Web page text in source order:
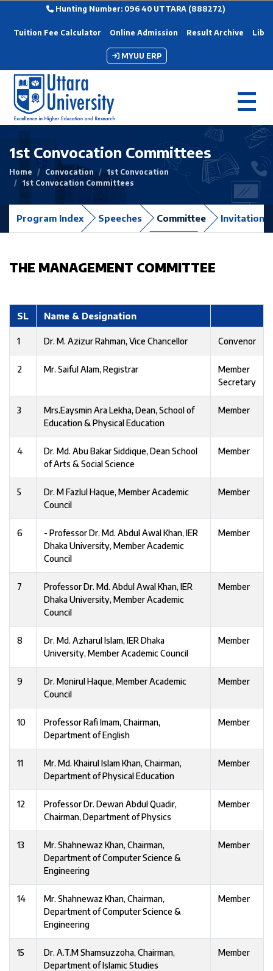
Hunting Number: 096 40 UTTARA (888272)
Tuition Fee Calculator Online Admission Result Archive
MYUU ERP
1st Convocation Committees
Home Convocation
1st Convocation
1st Convocation Committees
Program Index Speeches Committee Invitation
THE MANAGEMENT COMMITTEE
SL Name & Designation
1 Dr. M. Azizur Rahman, Vice Chancellor Convenor
2 Mr. Saiful Alam, Registrar
Member
Secretary
3
Mrs.Eaysmin Ara Lekha, Dean, School of
Education & Physical Education
Member
4
Dr. Md. Abu Bakar Siddique, Dean School
of Arts & Social Science
Member
5
Dr. M Fazlul Haque, Member Academic
Council
Member
6
- Professor Dr. Md. Abdul Awal Khan, IER
Dhaka University, Member Academic
Council
Member
7
Professor Dr. Md. Abdul Awal Khan, IER
Dhaka University, Member Academic
Council
Member
8
Dr. Md. Azharul Islam, IER Dhaka
University, Member Academic Council
Member
9
Dr. Monirul Haque, Member Academic
Council
Member
10
Professor Rafi Imam, Chairman,
Department of English
Member
11
Mr. Md. Khairul Islam Khan, Chairman,
Department of Physical Education
Member
12
Professor Dr. Dewan Abdul Quadir,
Chairman, Department of Physics
Member
13
Mr. Shahnewaz Khan, Chairman,
Department of Computer Science &
Engineering
Member
14
Mr. Shahnewaz Khan, Chairman,
Department of Computer Science &
Engineering
Member
15
Dr. A.T.M Shamsuzzoha, Chairman,
Department of Islamic Studies
Member